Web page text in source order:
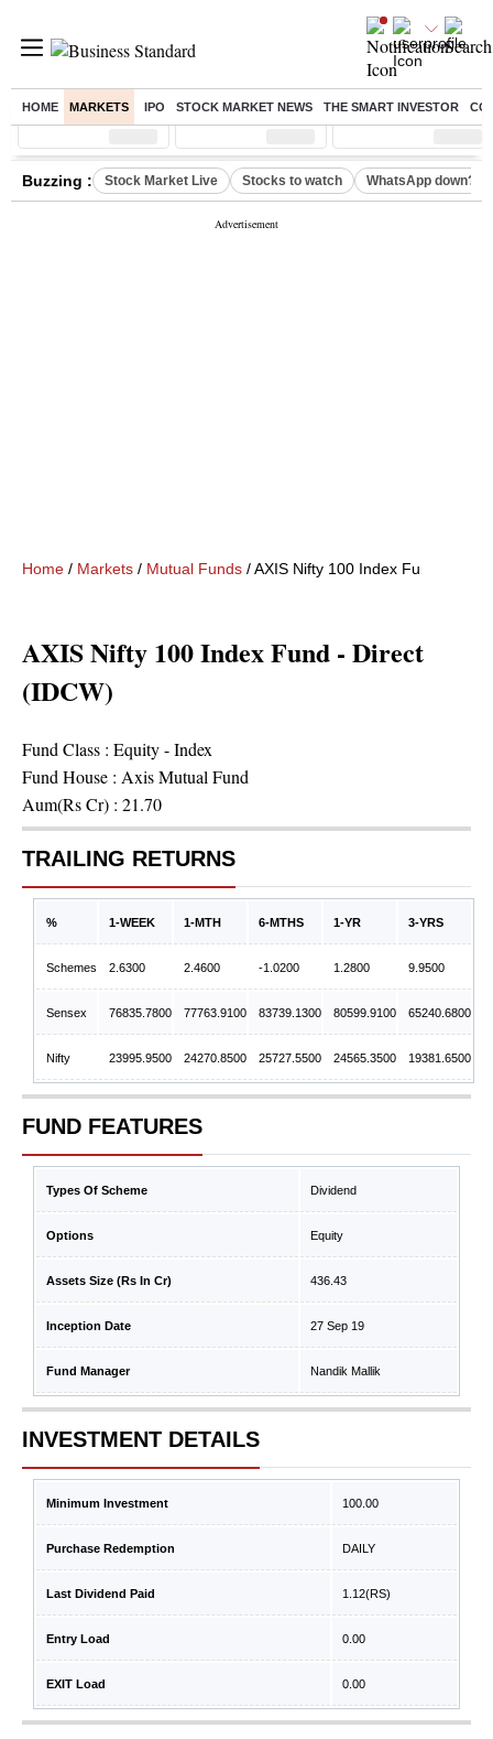
HOME MARKETS IPO STOCK MARKET NEWS THE SMART INVESTOR
Sensex ( %) Nifty ( %) Nifty Midcap ( %)
Buzzing : Stock Market Live Stocks to watch WhatsApp down?
Home / Markets / Mutual Funds /AXIS Nifty 100 Index Fund -
AXIS Nifty 100 Index Fund - Direct
(IDCW)
Fund Class : Equity - Index
Fund House : Axis Mutual Fund
Aum(Rs Cr) : 21.70
TRAILING RETURNS
% 1-WEEK 1-MTH 6-MTHS 1-YR 3-YRS
Schemes 2.6300 2.4600 -1.0200 1.2800 9.9500
Sensex 76835.7800 77763.9100 83739.1300 80599.9100 65240.6800
Nifty 23995.9500 24270.8500 25727.5500 24565.3500 19381.6500
FUND FEATURES
Types Of Scheme Dividend
Options Equity
Assets Size (Rs In Cr) 436.43
Inception Date 27 Sep 19
Fund Manager Nandik Mallik
INVESTMENT DETAILS
Minimum Investment 100.00
Purchase Redemption DAILY
Last Dividend Paid 1.12(RS)
Entry Load 0.00
EXIT Load 0.00